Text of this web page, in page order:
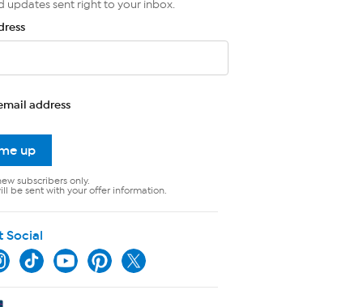
updates sent right to your inbox.
address
up
subscribers only.
be sent with your offer information.
Social